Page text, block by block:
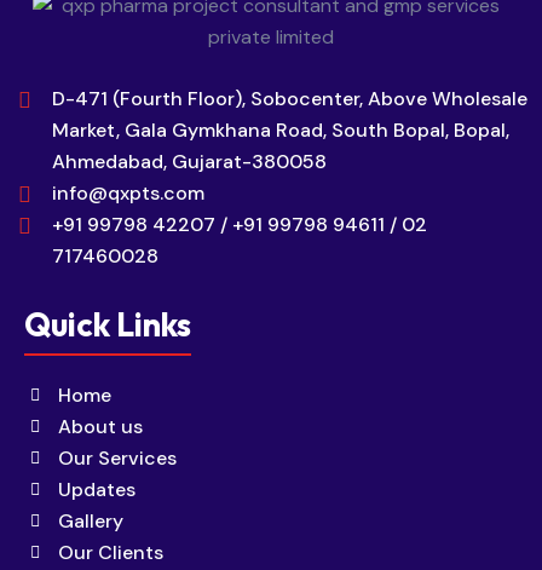
D-471 (Fourth Floor), Sobocenter, Above Wholesale
Market, Gala Gymkhana Road, South Bopal, Bopal,
Ahmedabad, Gujarat-380058
info@qxpts.com
+91 99798 42207 / +91 99798 94611 / 02
717460028
Quick Links
Home
About us
Our Services
Updates
Gallery
Our Clients